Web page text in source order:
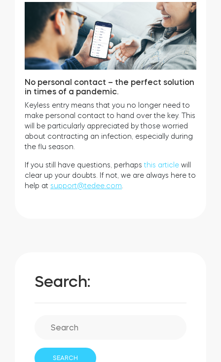
No personal contact – the perfect solution
in times of a pandemic.
Keyless entry means that you no longer need to
make personal contact to hand over the key. This
will be particularly appreciated by those worried
about contracting an infection, especially during
the flu season.
If you still have questions, perhapsthis article will
clear up your doubts. If not, we are always here to
help at support@tedee.com
Search: